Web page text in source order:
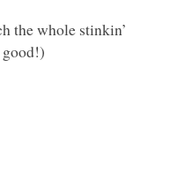
the whole stinkin’
good!)